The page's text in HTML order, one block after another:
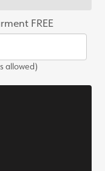
FREE
allowed)